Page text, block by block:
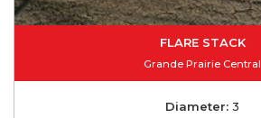
FLARE STACK
Grande Prairie Central
Diameter: 3